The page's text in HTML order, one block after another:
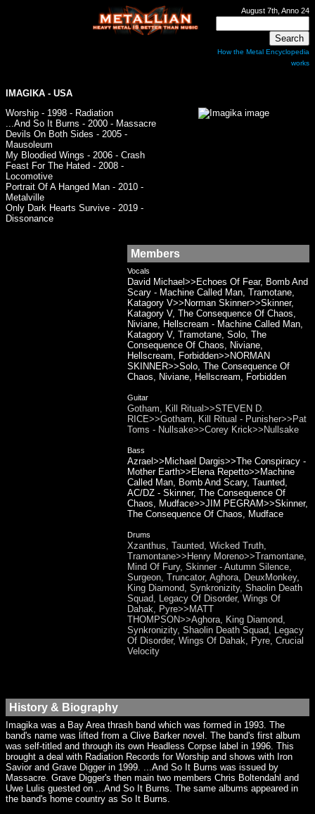
August 7th, Anno 24
How the Metal Encyclopedia
works
IMAGIKA - USA
Worship - 1998 - Radiation
...And So It Burns - 2000 - Massacre
Devils On Both Sides - 2005 -
Mausoleum
My Bloodied Wings - 2006 - Crash
Feast For The Hated - 2008 -
Locomotive
Portrait Of A Hanged Man - 2010 -
Metalville
Only Dark Hearts Survive - 2019 -
Dissonance
Members
Vocals
David Michael>>Echoes Of Fear, Bomb And
Scary - Machine Called Man, Tramotane,
Katagory V>>Norman Skinner>>Skinner,
Katagory V, The Consequence Of Chaos,
Niviane, Hellscream - Machine Called Man,
Katagory V, Tramotane, Solo, The
Consequence Of Chaos, Niviane,
Hellscream, Forbidden>>NORMAN
SKINNER>>Solo, The Consequence Of
Chaos, Niviane, Hellscream, Forbidden
Guitar
Gotham, Kill Ritual>>STEVEN D.
RICE>>Gotham, Kill Ritual - Punisher>>Pat
Toms - Nullsake>>Corey Krick>>Nullsake
Bass
Azrael>>Michael Dargis>>The Conspiracy -
Mother Earth>>Elena Repetto>>Machine
Called Man, Bomb And Scary, Taunted,
AC/DZ - Skinner, The Consequence Of
Chaos, Mudface>>JIM PEGRAM>>Skinner,
The Consequence Of Chaos, Mudface
Drums
Xzanthus, Taunted, Wicked Truth,
Tramontane>>Henry Moreno>>Tramontane,
Mind Of Fury, Skinner - Autumn Silence,
Surgeon, Truncator, Aghora, DeuxMonkey,
King Diamond, Synkronizity, Shaolin Death
Squad, Legacy Of Disorder, Wings Of
Dahak, Pyre>>MATT
THOMPSON>>Aghora, King Diamond,
Synkronizity, Shaolin Death Squad, Legacy
Of Disorder, Wings Of Dahak, Pyre, Crucial
Velocity
History & Biography
Imagika was a Bay Area thrash band which was formed in 1993. The
band's name was lifted from a Clive Barker novel. The band's first album
was self-titled and through its own Headless Corpse label in 1996. This
brought a deal with Radiation Records for Worship and shows with Iron
Savior and Grave Digger in 1999. ...And So It Burns was issued by
Massacre. Grave Digger's then main two members Chris Boltendahl and
Uwe Lulis guested on ...And So It Burns. The same albums appeared in
the band's home country as So It Burns.